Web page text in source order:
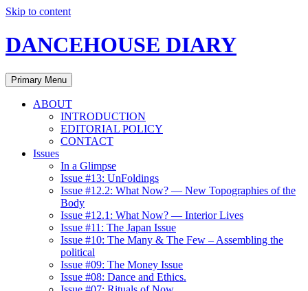
Skip to content
DANCEHOUSE DIARY
Primary Menu
ABOUT
INTRODUCTION
EDITORIAL POLICY
CONTACT
Issues
In a Glimpse
Issue #13: UnFoldings
Issue #12.2: What Now? — New Topographies of the
Body
Issue #12.1: What Now? — Interior Lives
Issue #11: The Japan Issue
Issue #10: The Many & The Few – Assembling the
political
Issue #09: The Money Issue
Issue #08: Dance and Ethics.